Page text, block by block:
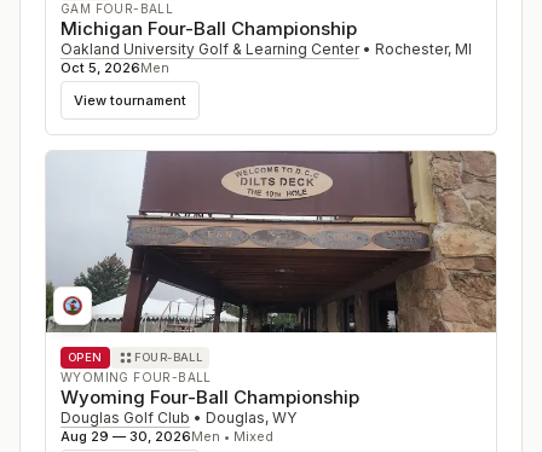
GAM FOUR-BALL
Michigan Four-Ball Championship
Oakland University Golf & Learning Center • Rochester, MI
Oct 5, 2026Men
View tournament
OPEN FOUR-BALL
WYOMING FOUR-BALL
Wyoming Four-Ball Championship
Douglas Golf Club • Douglas, WY
Aug 29 — 30, 2026Men • Mixed